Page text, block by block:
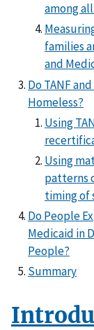
among
families
and
Do TANF
Homeless?
Using
Using
patterns
timing of
Do People
Medicaid in
People?
Summary